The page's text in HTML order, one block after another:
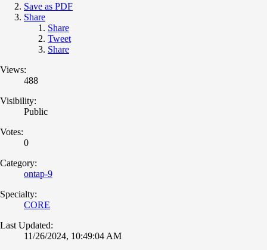
Save as PDF
Share
Share
Tweet
Share
Views:
488
Visibility:
Public
Votes:
0
Category:
ontap-9
Specialty:
CORE
Last Updated:
11/26/2024, 10:49:04 AM